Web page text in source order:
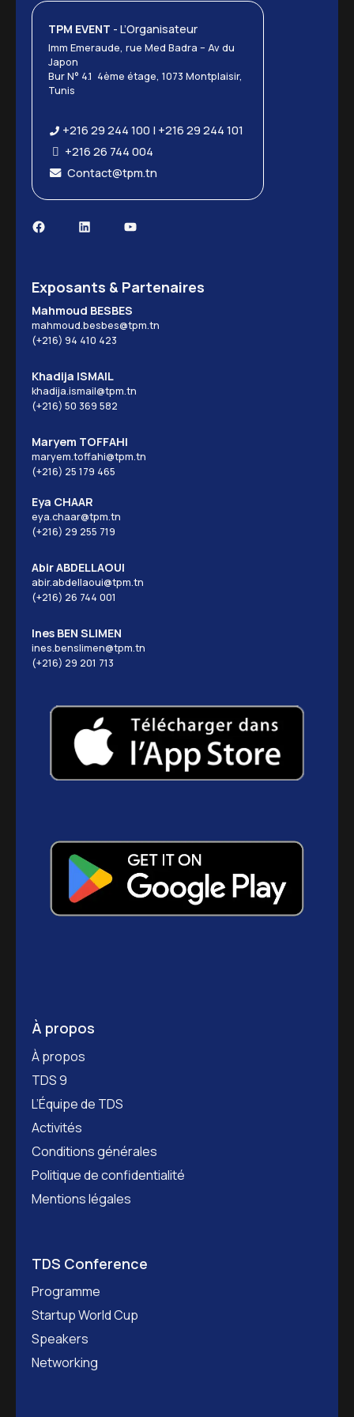
TPM EVENT - L’Organisateur
Imm Emeraude, rue Med Badra – Av du
Japon
Bur N° 4.1 4ème étage, 1073 Montplaisir,
Tunis
+216 29 244 100 | +216 29 244 101
+216 26 744 004
Contact@tpm.tn
Exposants & Partenaires
Mahmoud BESBES
mahmoud.besbes@tpm.tn
(+216) 94 410 423
Khadija ISMAIL
khadija.ismail@tpm.tn
(+216) 50 369 582
Maryem TOFFAHI
maryem.toffahi@tpm.tn
(+216) 25 179 465
Eya CHAAR
eya.chaar@tpm.tn
(+216) 29 255 719
Abir ABDELLAOUI
abir.abdellaoui@tpm.tn
(+216) 26 744 001
Ines BEN SLIMEN
ines.benslimen@tpm.tn
(+216) 29 201 713
À propos
À propos
TDS 9
L’Équipe de TDS
Activités
Conditions générales
Politique de confidentialité
Mentions légales
TDS Conference
Programme
Startup World Cup
Speakers
Networking